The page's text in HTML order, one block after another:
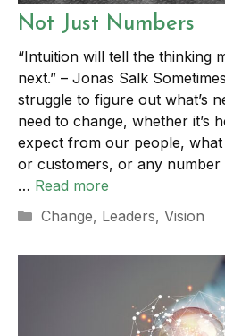
Not Just Numbers
“Intuition will tell the thinking
next.” – Jonas Salk
struggle to figure out what’s
need to change, whether it’s
expect from our people,
or customers, or any
… Read more
Categories
Change, Leaders, Vision